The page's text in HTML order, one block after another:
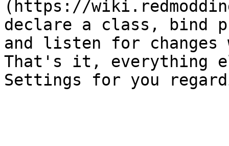
(https://
declare a class, bind
and listen for changes
That's it, everything